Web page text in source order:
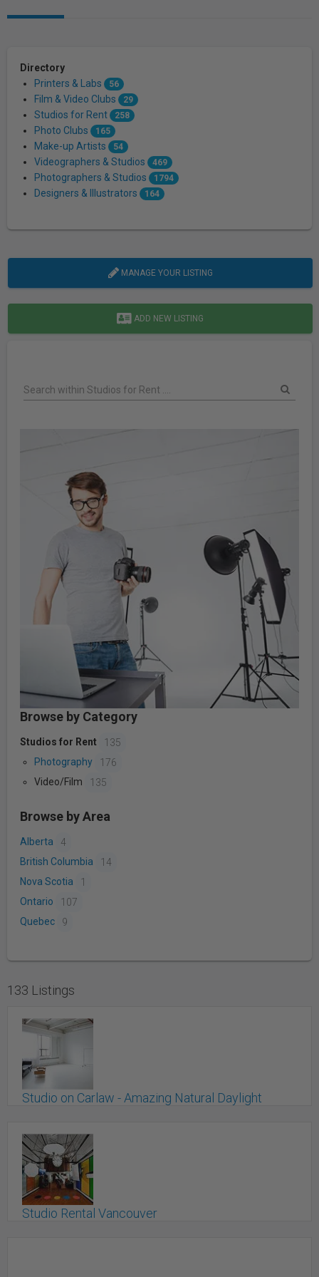
Directory
Printers & Labs
56
Film & Video Clubs 29
Studios for Rent 258
Photo Clubs 165
Make-up Artists 54
Videographers & Studios 469
Photographers & Studios 1794
Designers & Illustrators 164
MANAGE YOUR LISTING
ADD NEW LISTING
Search within Studios for Rent ....
Browse by Category
Studios for Rent
135
Photography
176
Video/Film
135
Browse by Area
Alberta
4
British Columbia
14
Nova Scotia
1
Ontario
107
Quebec
9
133 Listings
Studio on Carlaw - Amazing Natural Daylight
Toronto, ON
Studio Rental Vancouver